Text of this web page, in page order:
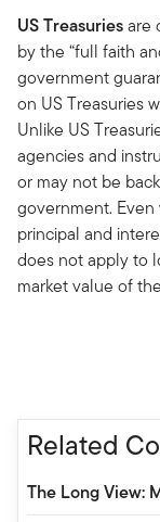
US Treasuriesare
by the “full faith
government
on US Treasuries
Unlike US
agencies and
or may not be
government.
principal and
does not apply to
market value of
Related
The Long View: